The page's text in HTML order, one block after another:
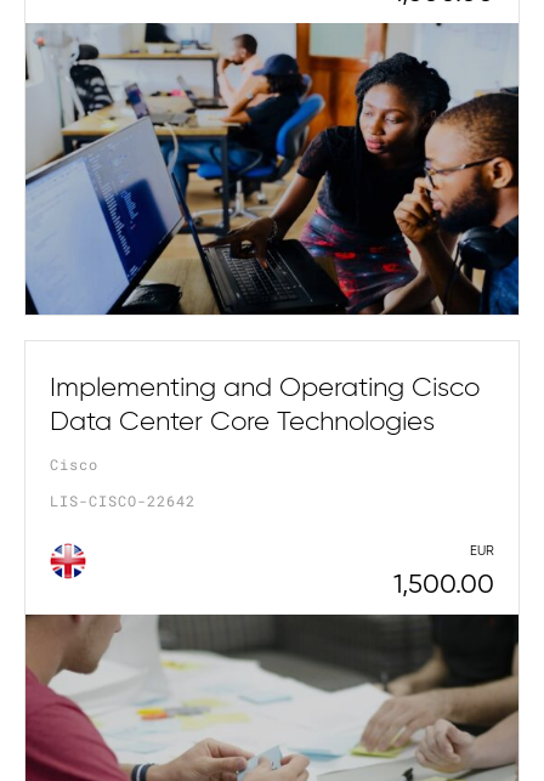
Implementing and Operating Cisco
Data Center Core Technologies
Cisco
LIS-CISCO-22642
EUR
1,500.00